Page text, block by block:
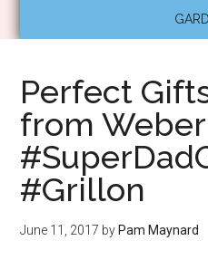
Perfect
from
#Grillon
June 11, 2017 by Pam Maynard